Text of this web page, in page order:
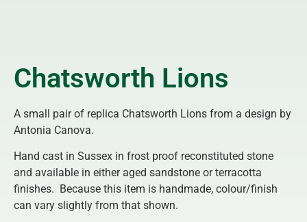
Chatsworth Lions
A small pair of replica Chatsworth Lions from a design by
Antonia Canova.
Hand cast in Sussex in frost proof reconstituted stone
and available in either aged sandstone or terracotta
finishes. Because this item is handmade, colour/finish
can vary slightly from that shown.